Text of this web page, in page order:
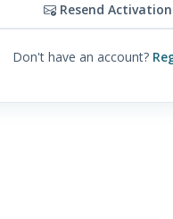
Resend Activation
Don't have an account?